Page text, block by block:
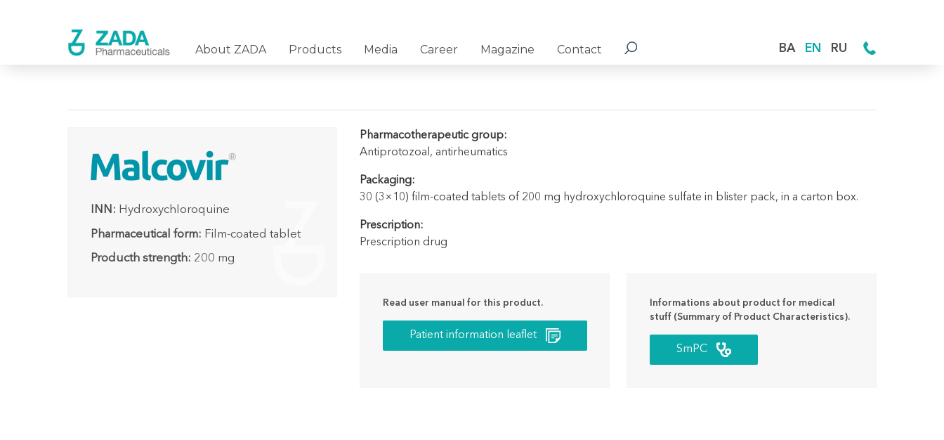
About ZADA Products Media Career Magazine Contact BA EN RU
INN: Hydroxychloroquine
Pharmaceutical form: Film-coated tablet
Producth strength: 200 mg
Pharmacotherapeutic group:
Antiprotozoal, antirheumatics
Packaging:
30 (3×10) film-coated tablets of 200 mg hydroxychloroquine sulfate in blister pack, in a carton box.
Prescription:
Prescription drug
Read user manual for this product.
Patient information leaflet
Informations about product for medical
stuff (Summary of Product Characteristics).
SmPC